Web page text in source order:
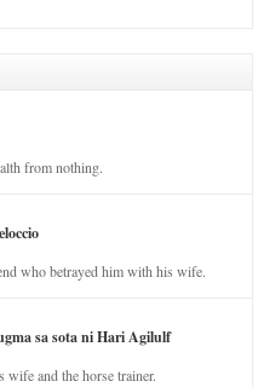
from nothing.
who betrayed him with his wife.
sa sota ni Hari Agilulf
wife and the horse trainer.